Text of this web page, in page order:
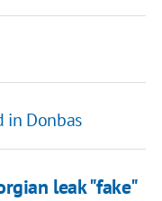
in Donbas
leak "fake"